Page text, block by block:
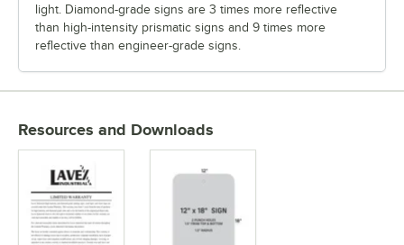
light. Diamond-grade signs are 3 times more reflective
than high-intensity prismatic signs and 9 times more
reflective than engineer-grade signs.
Resources and Downloads